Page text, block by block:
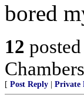
bored
12
[ Post Reply Private